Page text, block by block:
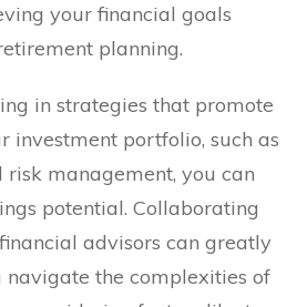
your financial goals
planning.
in strategies that promote
investment portfolio, such as
management, you can
potential. Collaborating
advisors can greatly
navigate the complexities of